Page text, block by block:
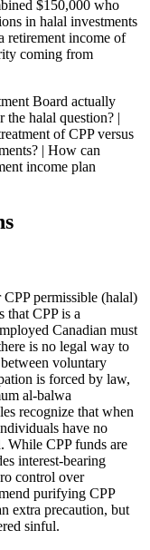
$150,000 who
in halal investments
retirement income of
coming from
Board actually
the halal question? |
of CPP versus
| How can
income plan
permissible (halal)
that CPP is a
Canadian must
is no legal way to
voluntary
is forced by law,
al-balwa
recognize that when
have no
While CPP funds are
interest-bearing
control over
purifying CPP
extra precaution, but
sinful.